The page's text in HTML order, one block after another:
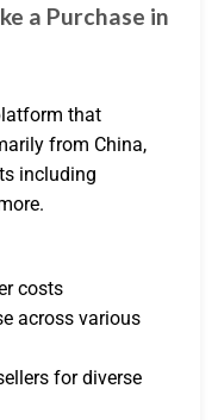
a Purchase in
that
from China,
including
costs
across various
for diverse